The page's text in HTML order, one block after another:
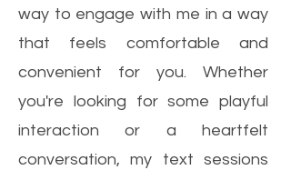
way to engage with me in a way
that feels comfortable and
convenient for you. Whether
you're looking for some playful
interaction or a heartfelt
conversation, my text sessions